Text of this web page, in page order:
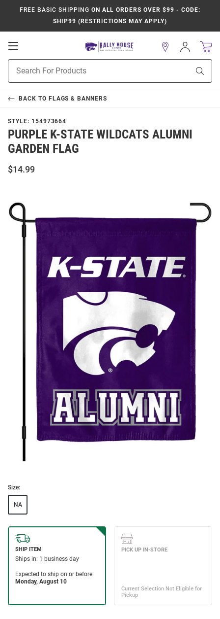
FREE BASIC SHIPPING ON ALL ORDERS OVER $99 - CODE:
SHIP99 (RESTRICTIONS MAY APPLY)
Open
Navigation
Search
Sign
In
BACK TO FLAGS & BANNERS
STYLE: 154973664
PURPLE K-STATE WILDCATS ALUMNI
GARDEN FLAG
$14.99
Size:
NA